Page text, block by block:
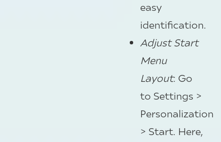
easy
identification.
Adjust Start
Menu
Layout: Go
to Settings >
Personalization
> Start. Here,